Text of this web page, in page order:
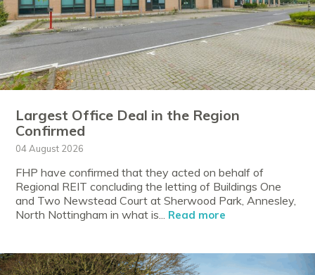
Largest Office Deal in the Region
Confirmed
04 August 2026
FHP have confirmed that they acted on behalf of
Regional REIT concluding the letting of Buildings One
and Two Newstead Court at Sherwood Park, Annesley,
North Nottingham in what is... Read more